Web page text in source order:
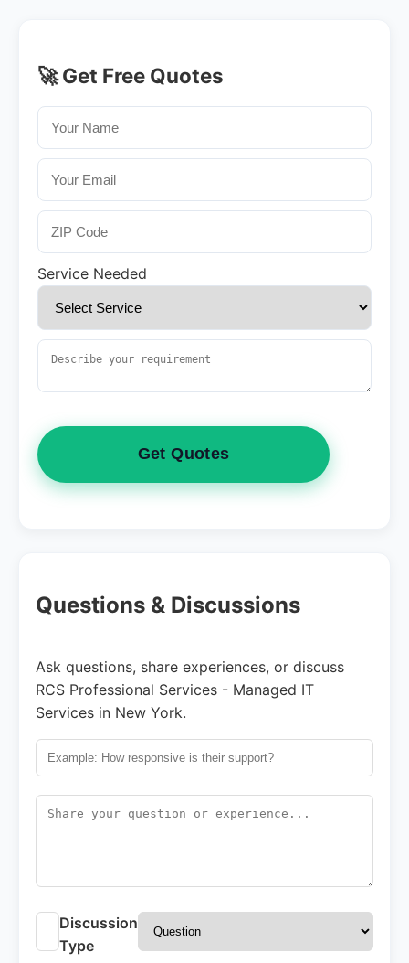
🚀 Get Free Quotes
Service Needed
Get Quotes
Questions & Discussions
Ask questions, share experiences, or discuss
RCS Professional Services - Managed IT
Services in New York.
Discussion
Type